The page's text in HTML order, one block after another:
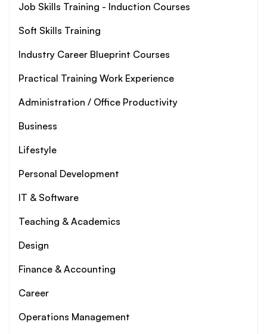
Job Skills Training - Induction Courses
Soft Skills Training
Industry Career Blueprint Courses
Practical Training Work Experience
Administration / Office Productivity
Business
Lifestyle
Personal Development
IT & Software
Teaching & Academics
Design
Finance & Accounting
Career
Operations Management